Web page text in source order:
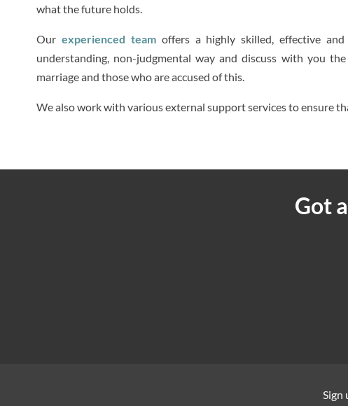
what the future holds.
Our experienced teamoffers a highly skilled, effective
understanding, non-judgmental way and discuss with you
marriage and those who are accused of this.
We also work with various external support services to ensure
Got
Sign